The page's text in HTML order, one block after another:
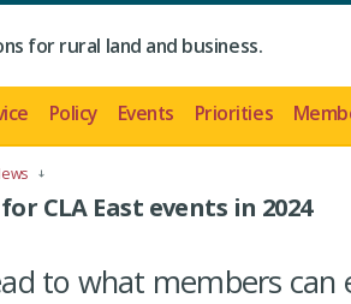
for rural land and business.
Policy Events Priorities
CLA East events in 2024
to what members can